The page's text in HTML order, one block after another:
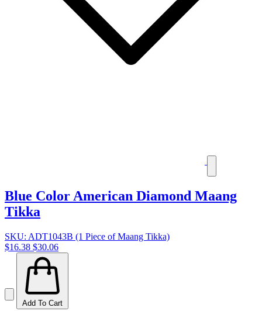
Blue Color American Diamond Maang
Tikka
SKU: ADT1043B (1 Piece of Maang Tikka)
$16.38 $30.06
Add To Cart